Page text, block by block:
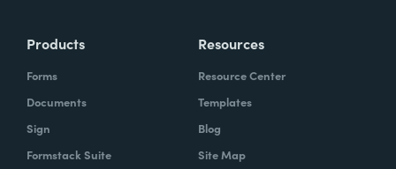
Products
Forms
Documents
Sign
Formstack Suite
Resources
Resource Center
Templates
Blog
Site Map